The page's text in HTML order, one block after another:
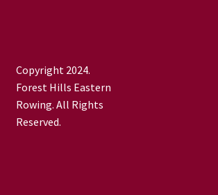
Copyright 2024.
Forest Hills Eastern
Rowing. All Rights
Reserved.